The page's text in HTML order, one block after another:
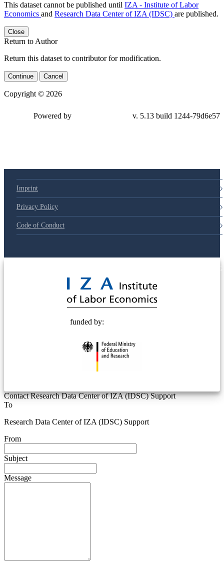
This dataset cannot be published until IZA - Institute of Labor
Economics and Research Data Center of IZA (IDSC) are published.
Close
Return to Author
Return this dataset to contributor for modification.
Continue Cancel
Copyright © 2026
79d6e57
Imprint
Privacy Policy
Code of Conduct
funded by:
Contact Research Data Center of IZA (IDSC) Support
To
Research Data Center of IZA (IDSC) Support
From
Subject
Message